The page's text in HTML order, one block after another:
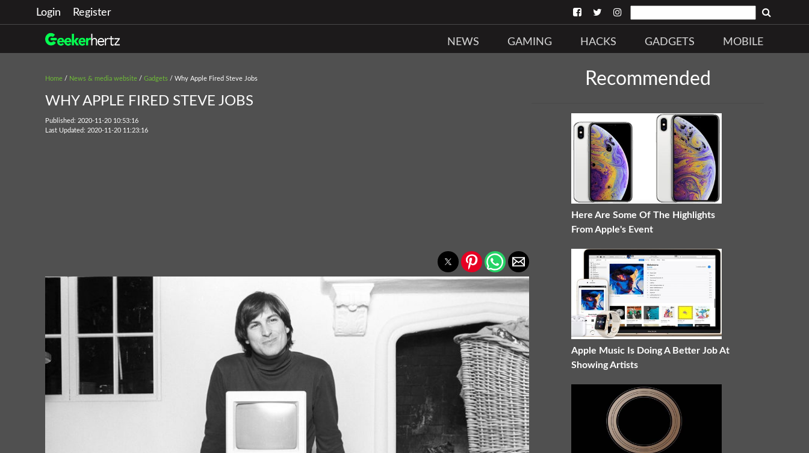
Login Register
NEWS GAMING HACKS GADGETS MOBILE
Home / News & media website / Gadgets / Why Apple Fired Steve Jobs
WHY APPLE FIRED STEVE JOBS
Published: 2020-11-20 10:53:16
Last Updated: 2020-11-20 11:23:16
Recommended
Here Are Some Of The Highlights
From Apple's Event
Apple Music Is Doing A Better Job At
Showing Artists